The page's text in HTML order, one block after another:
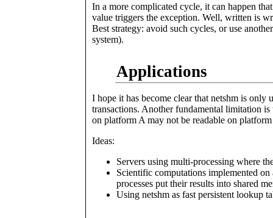
In a more complicated cycle, it can happen
value triggers the exception. Well, written is
Best strategy: avoid such cycles, or use
system).
Applications
I hope it has become clear that netshm is
transactions. Another fundamental limitation
on platform A may not be readable on
Ideas:
Servers using multi-processing where
Scientific computations implemented
processes put their results into shared
Using netshm as fast persistent lookup